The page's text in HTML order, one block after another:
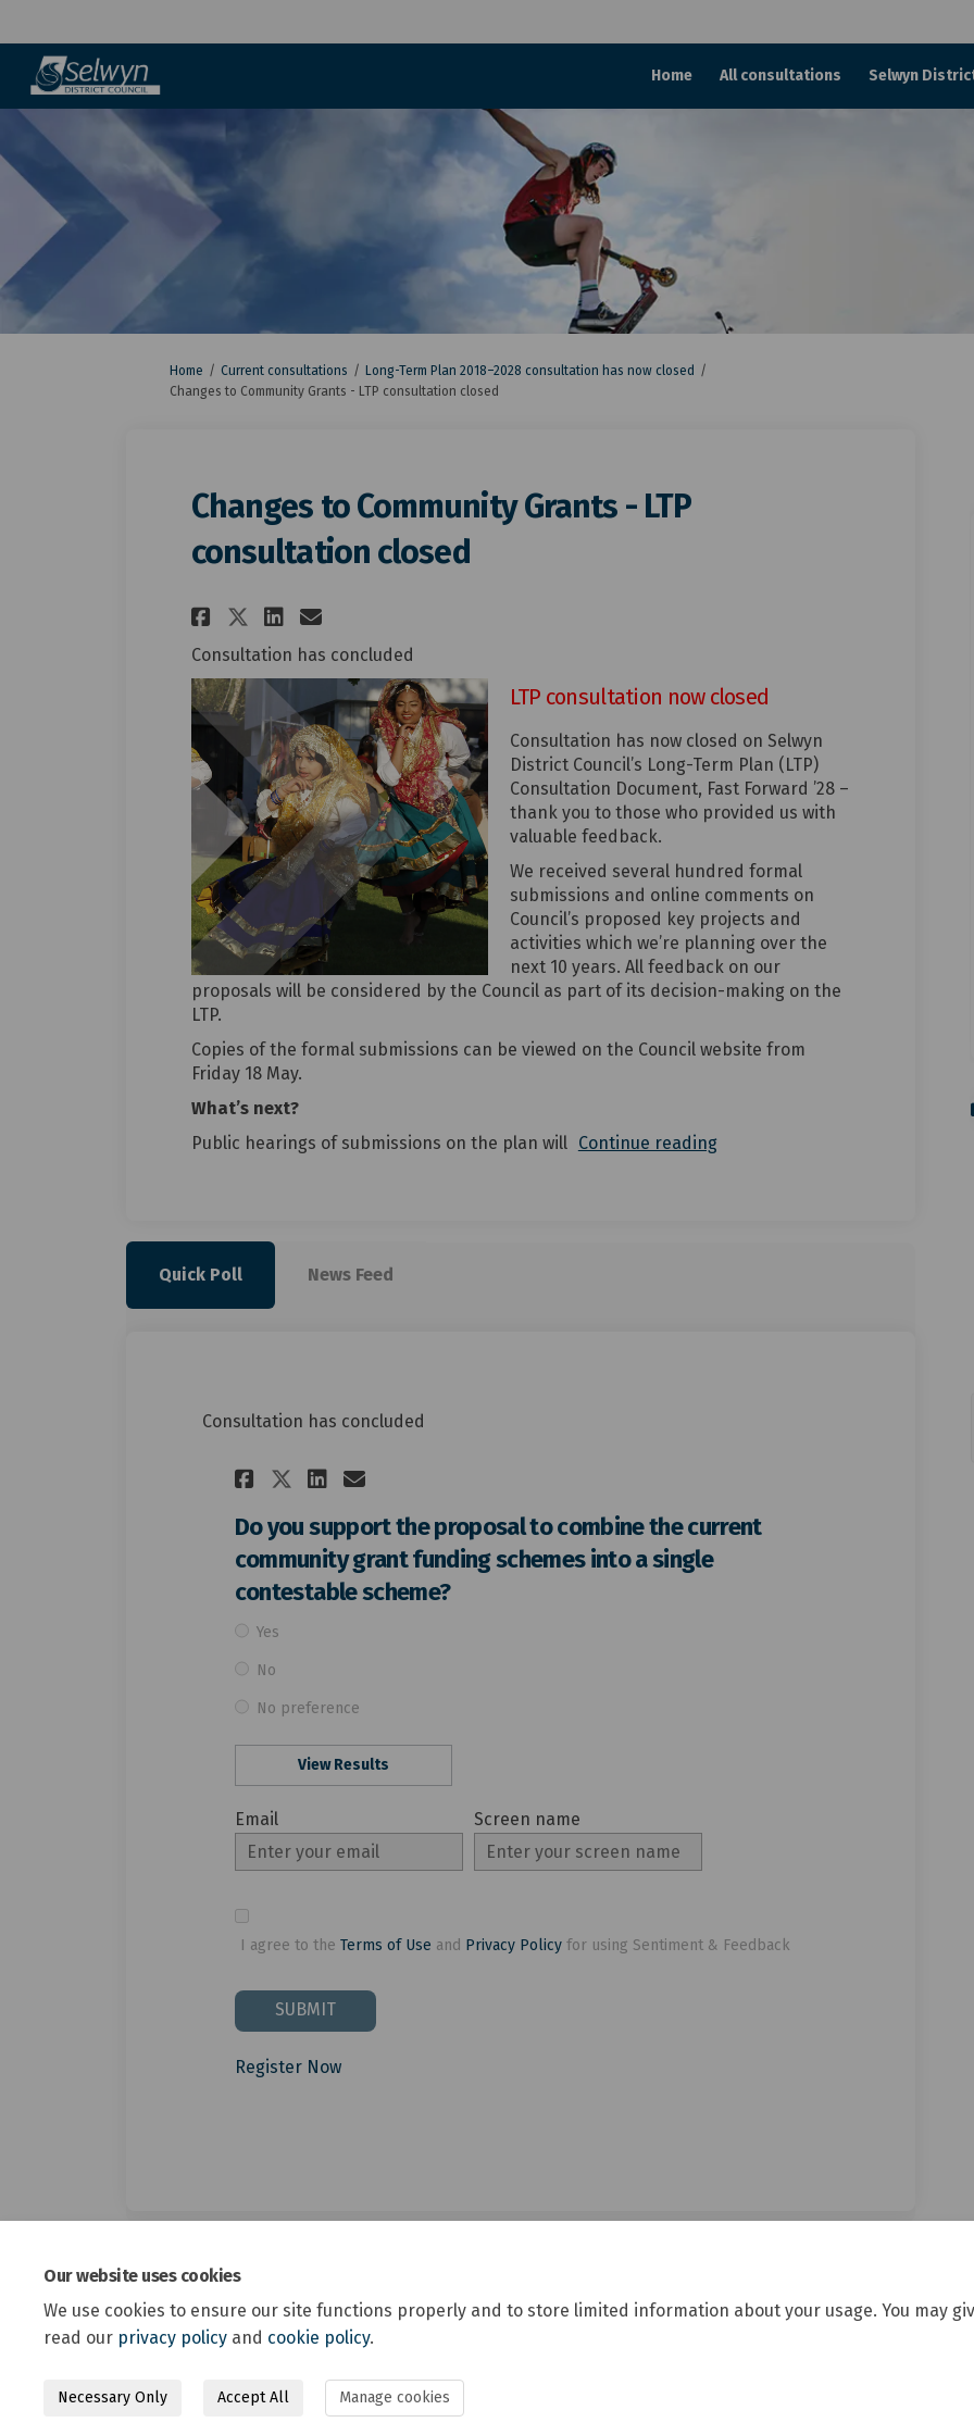
Our website uses cookies
We use cookies to ensure our site functions properly and to store limited information about your usage. You may
read our privacy policy and cookie policy.
Necessary Only Accept All Manage cookies
Home All consultations Selwyn
You are here:
Home Current consultations
Long-Term Plan 2018–2028 consultation has now closed
Changes to Community Grants - LTP consultation closed
Changes to Community Grants - LTP
consultation closed
Share Changes to Community Grants - LTP
Share Changes to Community Grants - LTP
Share Changes to Community Grants - LTP
Email Changes to Community Grants - LTP
Consultation has concluded
LTP consultation now closed
Consultation has now closed on Selwyn
District Council’s Long-Term Plan (LTP)
Consultation Document, Fast Forward ’28 –
thank you to those who provided us with
valuable feedback.
We received several hundred formal
submissions and online comments on
Council’s proposed key projects and
activities which we’re planning over the
next 10 years. All feedback on our
proposals will be considered by the Council as part of its decision-making on the
LTP.
Copies of the formal submissions can be viewed on the Council website from
Friday 18 May.
What’s next?
Public hearings of submissions on the plan will Continue reading
Quick Poll News Feed
Consultation has concluded
Share Do you support the proposal to combine
Share Do you support the proposal to combine
Share Do you support the proposal to
Email Do you support the proposal to
Do you support the proposal to combine the current
community grant funding schemes into a single
contestable scheme?
Yes
No
No preference
View Results
Email
Enter
your
Screen name
Screen name
I agree to the Terms of Use and Privacy Policyfor using Sentiment & Feedback
SUBMIT
Register Now